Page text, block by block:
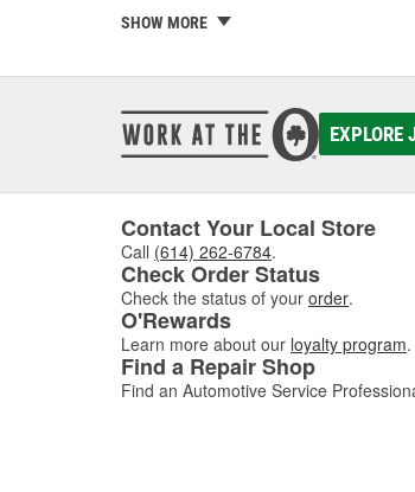
Shop Our Selection of
You can find almost any kind of tape
SHOW MORE
EXPLORE
Contact Your Local Store
Call (614) 262-6784.
Check Order Status
Check the status of your order.
O'Rewards
Learn more about our loyalty program.
Find a Repair Shop
Find an Automotive Service